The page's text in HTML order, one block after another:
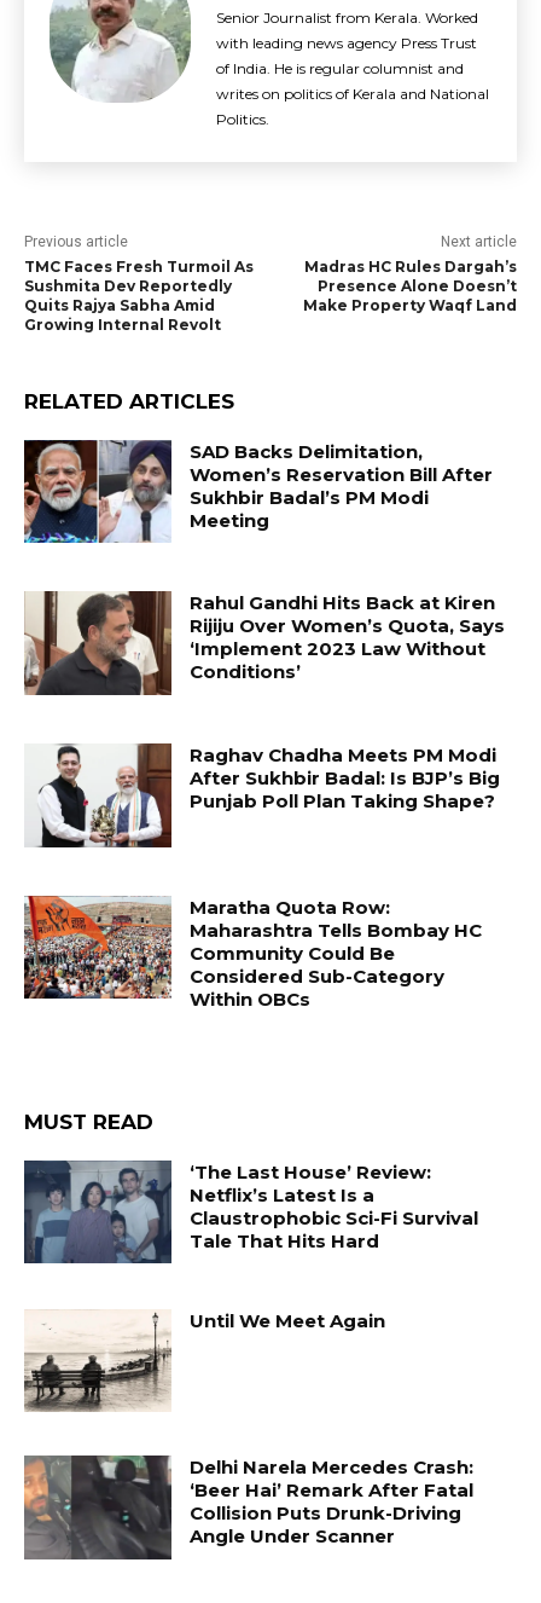
Senior Journalist from Kerala. Worked
with leading news agency Press Trust
of India. He is regular columnist and
writes on politics of Kerala and National
Politics.
Previous article
TMC Faces Fresh Turmoil As
Sushmita Dev Reportedly
Quits Rajya Sabha Amid
Growing Internal Revolt
Next article
Madras HC Rules Dargah’s
Presence Alone Doesn’t
Make Property Waqf Land
RELATED ARTICLES
SAD Backs Delimitation,
Women’s Reservation Bill After
Sukhbir Badal’s PM Modi
Meeting
Rahul Gandhi Hits Back at Kiren
Rijiju Over Women’s Quota, Says
‘Implement 2023 Law Without
Conditions’
Raghav Chadha Meets PM Modi
After Sukhbir Badal: Is BJP’s Big
Punjab Poll Plan Taking Shape?
Maratha Quota Row:
Maharashtra Tells Bombay HC
Community Could Be
Considered Sub-Category
Within OBCs
MUST READ
‘The Last House’ Review:
Netflix’s Latest Is a
Claustrophobic Sci-Fi Survival
Tale That Hits Hard
Until We Meet Again
Delhi Narela Mercedes Crash:
‘Beer Hai’ Remark After Fatal
Collision Puts Drunk-Driving
Angle Under Scanner